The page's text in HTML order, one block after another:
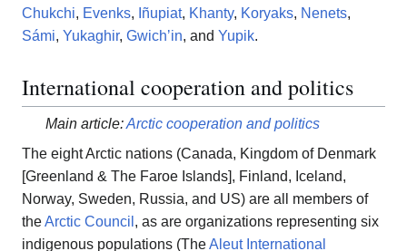
Chukchi, Evenks, Iñupiat, Khanty, Koryaks, Nenets,
Sámi, Yukaghir, Gwichʼin, and Yupik.
International cooperation and politics
Main article:Arctic cooperation and politics
The eight Arctic nations (Canada, Kingdom of Denmark
[Greenland & The Faroe Islands], Finland, Iceland,
Norway, Sweden, Russia, and US) are all members of
theArctic Council , as are organizations representing six
indigenous populations (TheAleut International